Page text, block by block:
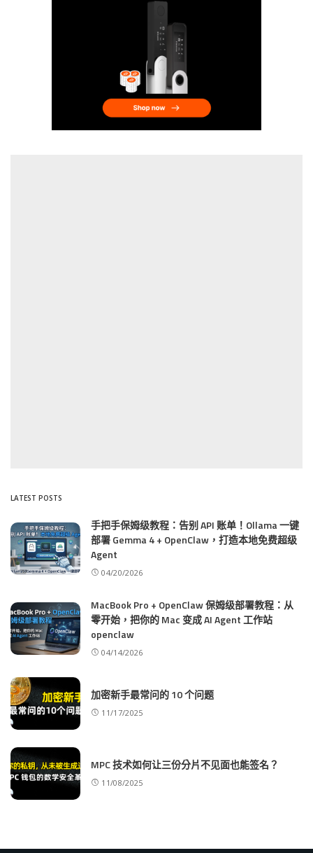
LATEST POSTS
手把手保姆级教程：告别 API 账单！Ollama 一键
部署 Gemma 4 + OpenClaw，打造本地免费超级
Agent
04/20/2026
MacBook Pro + OpenClaw 保姆级部署教程：从
零开始，把你的 Mac 变成 AI Agent 工作站
openclaw
04/14/2026
加密新手最常问的 10 个问题
11/17/2025
MPC 技术如何让三份分片不见面也能签名？
11/08/2025